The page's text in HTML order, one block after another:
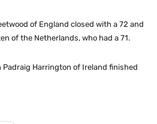
of England closed with a 72 and
of the Netherlands, who had a 71.
Harrington of Ireland finished